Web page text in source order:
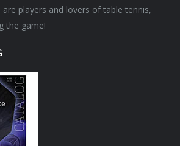
players and lovers of table tennis,
the game!